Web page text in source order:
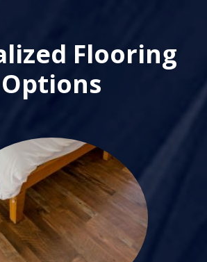
Flooring
Options